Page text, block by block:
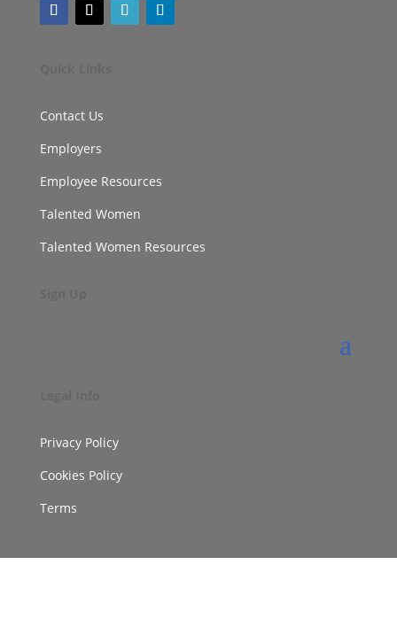
Contact Us
Employers
Employee Resources
Talented Women
Talented Women Resources
Privacy Policy
Cookies Policy
Terms